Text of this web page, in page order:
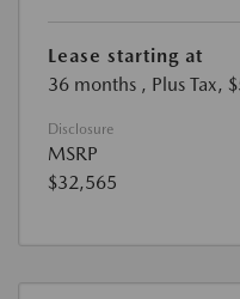
Lease starting at
36 months , Plus Tax,
Disclosure
MSRP
$32,565